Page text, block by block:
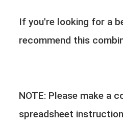
If you're looking for a
recommend this
NOTE: Please make a
spreadsheet